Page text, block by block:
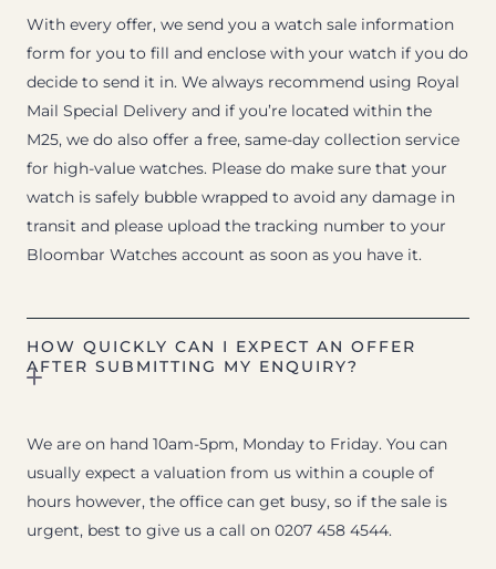
With every offer, we send you a watch sale information
form for you to fill and enclose with your watch if you do
decide to send it in. We always recommend using Royal
Mail Special Delivery and if you’re located within the
M25, we do also offer a free, same-day collection service
for high-value watches. Please do make sure that your
watch is safely bubble wrapped to avoid any damage in
transit and please upload the tracking number to your
Bloombar Watches account as soon as you have it.
HOW QUICKLY CAN I EXPECT AN OFFER
AFTER SUBMITTING MY ENQUIRY?
We are on hand 10am-5pm, Monday to Friday. You can
usually expect a valuation from us within a couple of
hours however, the office can get busy, so if the sale is
urgent, best to give us a call on 0207 458 4544.